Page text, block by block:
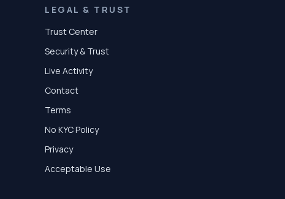
LEGAL & TRUST
Trust Center
Security & Trust
Live Activity
Contact
Terms
No KYC Policy
Privacy
Acceptable Use